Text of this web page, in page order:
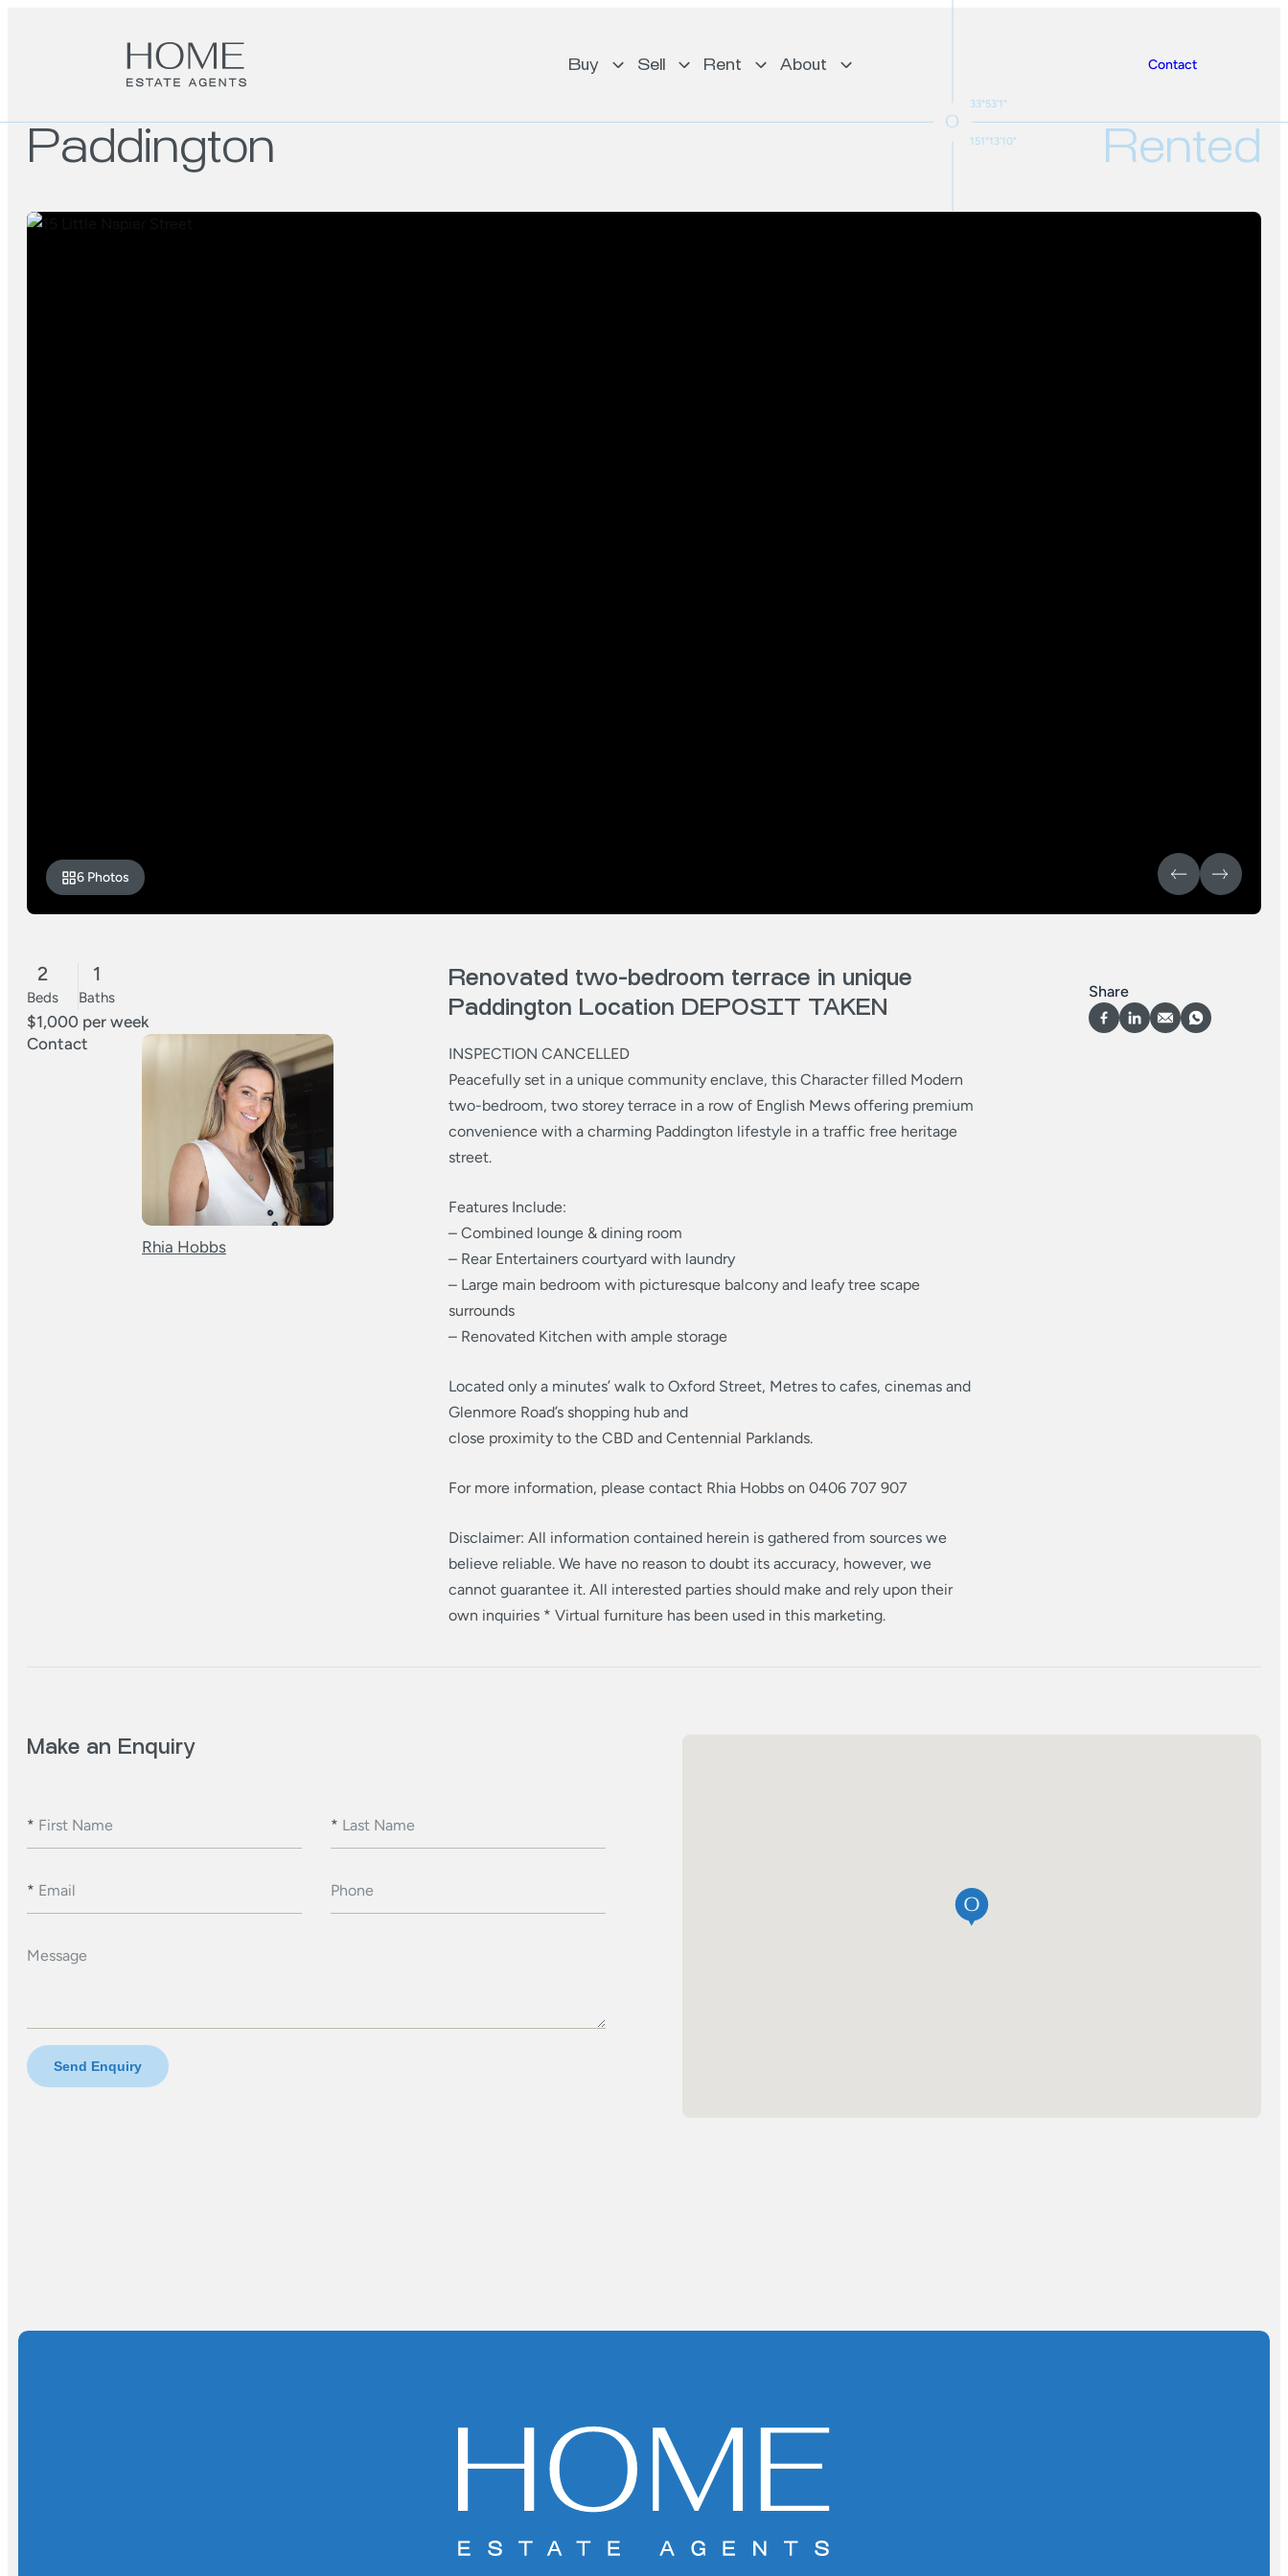
Buy Sell Rent About Contact
Paddington Rented
6 Photos
2
Beds
1
Baths
$1,000 per week
Contact
Rhia Hobbs
Renovated two-bedroom terrace in unique
Paddington Location DEPOSIT TAKEN
INSPECTION CANCELLED
Peacefully set in a unique community enclave, this Character filled Modern
two-bedroom, two storey terrace in a row of English Mews offering premium
convenience with a charming Paddington lifestyle in a traffic free heritage
street.
Features Include:
– Combined lounge & dining room
– Rear Entertainers courtyard with laundry
– Large main bedroom with picturesque balcony and leafy tree scape
surrounds
– Renovated Kitchen with ample storage
Located only a minutes’ walk to Oxford Street, Metres to cafes, cinemas and
Glenmore Road’s shopping hub and
close proximity to the CBD and Centennial Parklands.
For more information, please contact Rhia Hobbs on 0406 707 907
Disclaimer: All information contained herein is gathered from sources we
believe reliable. We have no reason to doubt its accuracy, however, we
cannot guarantee it. All interested parties should make and rely upon their
own inquiries * Virtual furniture has been used in this marketing.
Share
Make an Enquiry
* First Name * Last Name
* Email Phone
Message
Send Enquiry
33°53'1"
151°13'10"